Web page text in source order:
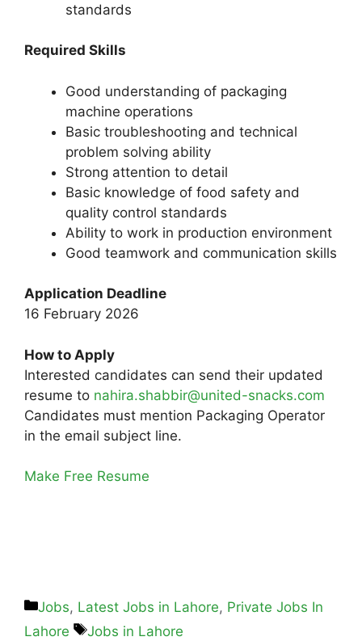
standards
Required Skills
Good understanding of packaging
machine operations
Basic troubleshooting and technical
problem solving ability
Strong attention to detail
Basic knowledge of food safety and
quality control standards
Ability to work in production environment
Good teamwork and communication skills
Application Deadline
16 February 2026
How to Apply
Interested candidates can send their updated
resume to nahira.shabbir@united-snacks.com
Candidates must mention Packaging Operator
in the email subject line.
Make Free Resume
Jobs, Latest Jobs in Lahore, Private Jobs In
Lahore
Jobs in Lahore